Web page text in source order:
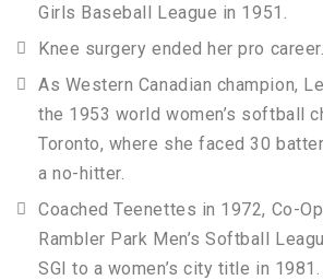
Girls Baseball League in 1951.
Knee surgery ended her pro career.
As Western Canadian champion,
the 1953 world women’s softball
Toronto, where she faced 30
a no-hitter.
Coached Teenettes in 1972, Co-
Rambler Park Men’s Softball
SGI to a women’s city title in 1981.